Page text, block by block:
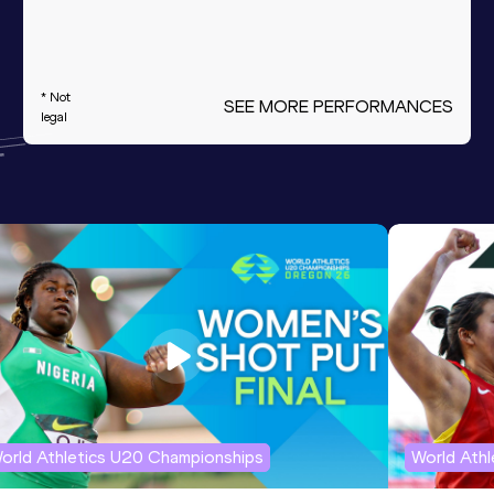
* Not
legal
SEE MORE PERFORMANCES
Athletics U20 Championships World